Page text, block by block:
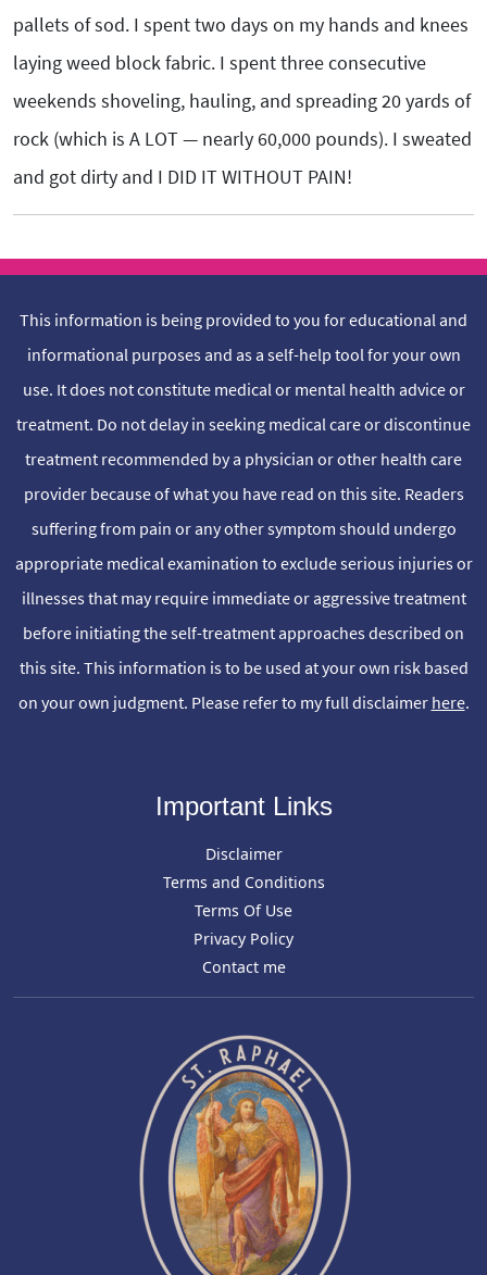
pallets of sod. I spent two days on my hands and knees
laying weed block fabric. I spent three consecutive
weekends shoveling, hauling, and spreading 20 yards of
rock (which is A LOT — nearly 60,000 pounds). I sweated
and got dirty and I DID IT WITHOUT PAIN!
This information is being provided to you for educational and
informational purposes and as a self-help tool for your own
use. It does not constitute medical or mental health advice or
treatment. Do not delay in seeking medical care or discontinue
treatment recommended by a physician or other health care
provider because of what you have read on this site. Readers
suffering from pain or any other symptom should undergo
appropriate medical examination to exclude serious injuries or
illnesses that may require immediate or aggressive treatment
before initiating the self-treatment approaches described on
this site. This information is to be used at your own risk based
on your own judgment. Please refer to my full disclaimer here.
Important Links
Disclaimer
Terms and Conditions
Terms Of Use
Privacy Policy
Contact me